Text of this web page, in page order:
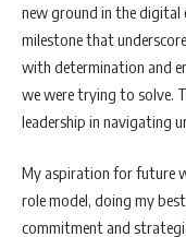
new ground in the digital
milestone that
with determination and
we were trying to solve.
leadership in navigating
My aspiration for future
role model, doing my
commitment and